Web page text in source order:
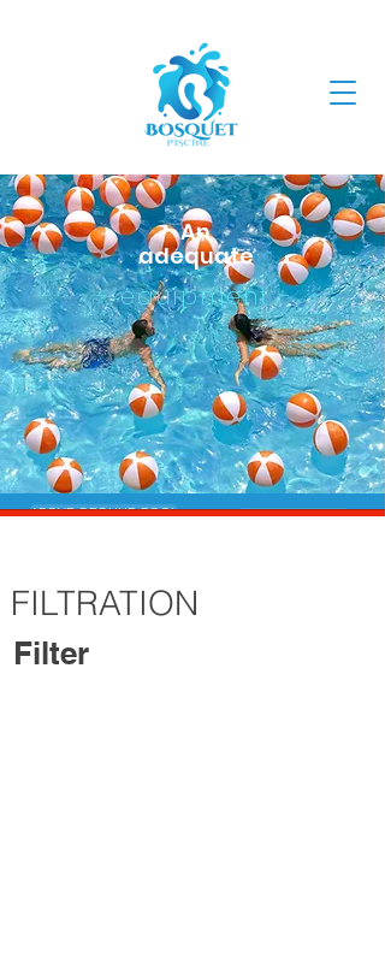
An
adequate
- equipment -
ABOVE GROUND POOL INGROUND POOL
FILTRATION
Filter